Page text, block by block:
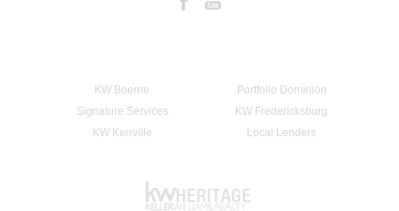
KW Boerne
Portfolio Dominion
Signature Services
KW Fredericksburg
KW Kerrville
Local Lenders